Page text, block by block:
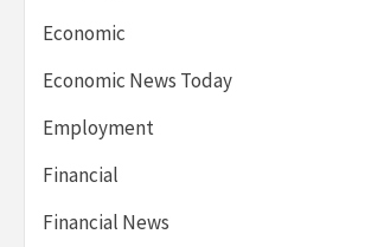
Economic
Economic News Today
Employment
Financial
Financial News